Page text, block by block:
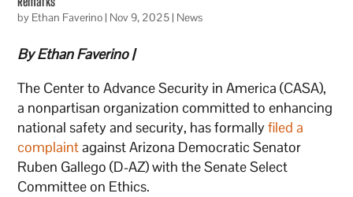
by Ethan Faverino| Nov 9, 2025| News
By Ethan Faverino |
The Center to Advance Security in America (CASA),
a nonpartisan organization committed to enhancing
national safety and security, has formallyfiled a
complaintagainst Arizona Democratic Senator
Ruben Gallego (D-AZ) with the Senate Select
Committee on Ethics.